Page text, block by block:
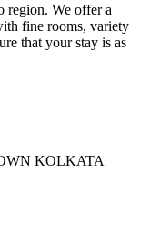
region. We offer a
fine rooms, variety
that your stay is as
KOLKATA